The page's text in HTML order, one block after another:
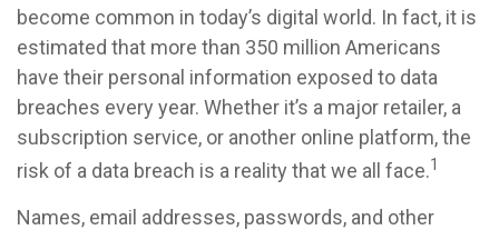
become common in today’s digital world. In fact, it is
estimated that more than 350 million Americans
have their personal information exposed to data
breaches every year. Whether it’s a major retailer, a
subscription service, or another online platform, the
risk of a data breach is a reality that we all face.1
Names, email addresses, passwords, and other